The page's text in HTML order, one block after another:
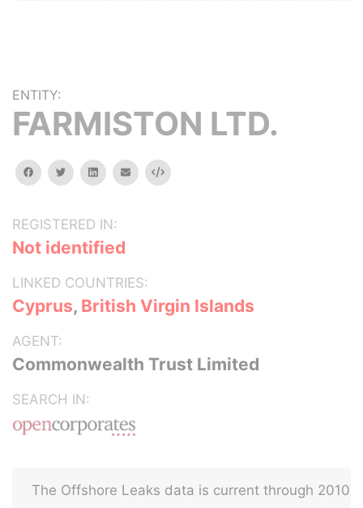
ENTITY:
FARMISTON LTD.
facebooktwitterlinkedinemail Embed
REGISTERED IN:
Not identified
LINKED COUNTRIES:
Cyprus, British Virgin Islands
AGENT:
Commonwealth Trust Limited
SEARCH IN:
The Offshore Leaks data is current through 2010